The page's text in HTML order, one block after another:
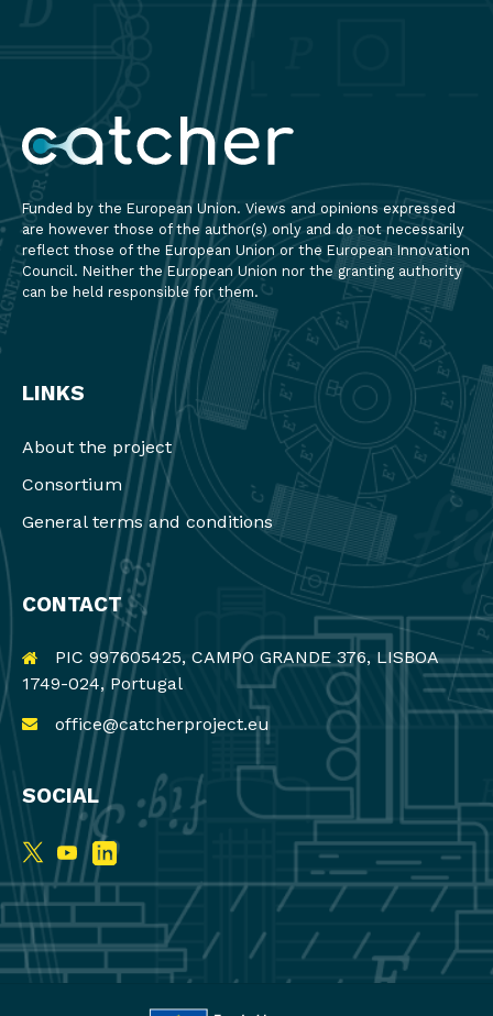
Funded by the European Union. Views and opinions expressed
are however those of the author(s) only and do not necessarily
reflect those of the European Union or the European Innovation
Council. Neither the European Union nor the granting authority
can be held responsible for them.
LINKS
About the project
Consortium
General terms and conditions
CONTACT
PIC 997605425, CAMPO GRANDE 376, LISBOA
1749-024, Portugal
office@catcherproject.eu
SOCIAL